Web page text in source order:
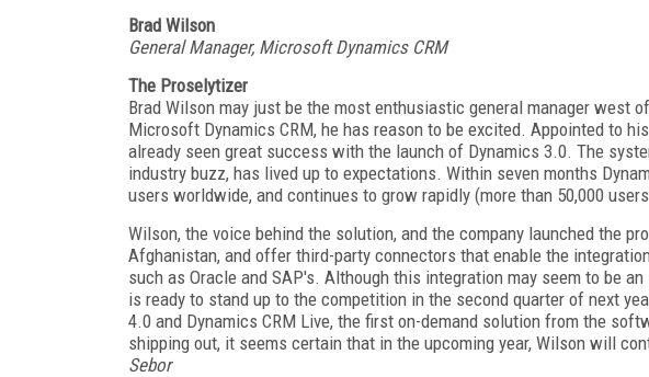
Brad Wilson
General Manager, Microsoft Dynamics CRM
The Proselytizer
Brad Wilson may just be the most enthusiastic general manager west
Microsoft Dynamics CRM, he has reason to be excited. Appointed to
already seen great success with the launch of Dynamics 3.0. The
industry buzz, has lived up to expectations. Within seven months
users worldwide, and continues to grow rapidly (more than 50,000
Wilson, the voice behind the solution, and the company launched the
Afghanistan, and offer third-party connectors that enable the
such as Oracle and SAP's. Although this integration may seem to be
is ready to stand up to the competition in the second quarter of next
4.0 and Dynamics CRM Live, the first on-demand solution from the
shipping out, it seems certain that in the upcoming year, Wilson will
Sebor